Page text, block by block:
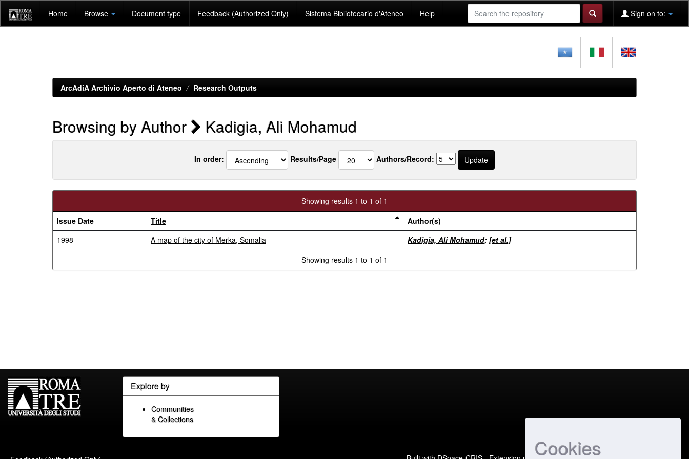
Cookies
navigation
Home Browse Document type Feedback (Authorized Only) Sistema Bibliotecario d'Ateneo Help Sign on to:
ArcAdiA Archivio Aperto di Ateneo Research Outputs
Browsing by Author Kadigia, Ali Mohamud
In order: Results/Page Authors/Record:
Showing results 1 to 1 of 1
Issue Date
Title
Author(s)
1998
A map of the city of Merka, Somalia Kadigia, Ali Mohamud; [et al.]
Showing results 1 to 1 of 1
Explore by
Communities
& Collections